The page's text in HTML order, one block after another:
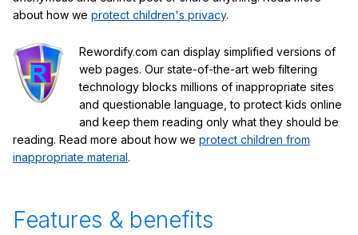
about how we protect children's privacy.
Rewordify.com can display simplified versions of
web pages. Our state-of-the-art web filtering
technology blocks millions of inappropriate sites
and questionable language, to protect kids online
and keep them reading only what they should be
reading. Read more about how we protect children from
inappropriate material.
Features & benefits